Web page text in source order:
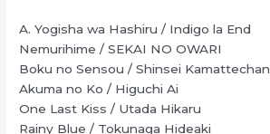
A. Yogisha wa Hashiru / Indigo la End
Nemurihime / SEKAI NO OWARI
Boku no Sensou / Shinsei Kamattechan
Akuma no Ko / Higuchi Ai
One Last Kiss / Utada Hikaru
Rainy Blue / Tokunaga Hideaki